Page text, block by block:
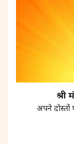
श्री
अपने दोस्तों